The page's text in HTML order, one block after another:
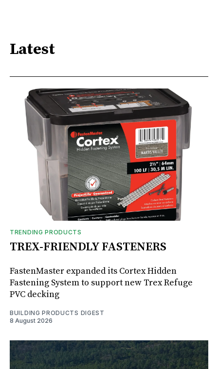
Latest
TRENDING PRODUCTS
TREX-FRIENDLY FASTENERS
FastenMaster expanded its Cortex Hidden
Fastening System to support new Trex Refuge
PVC decking
BUILDING PRODUCTS DIGEST
8 August 2026